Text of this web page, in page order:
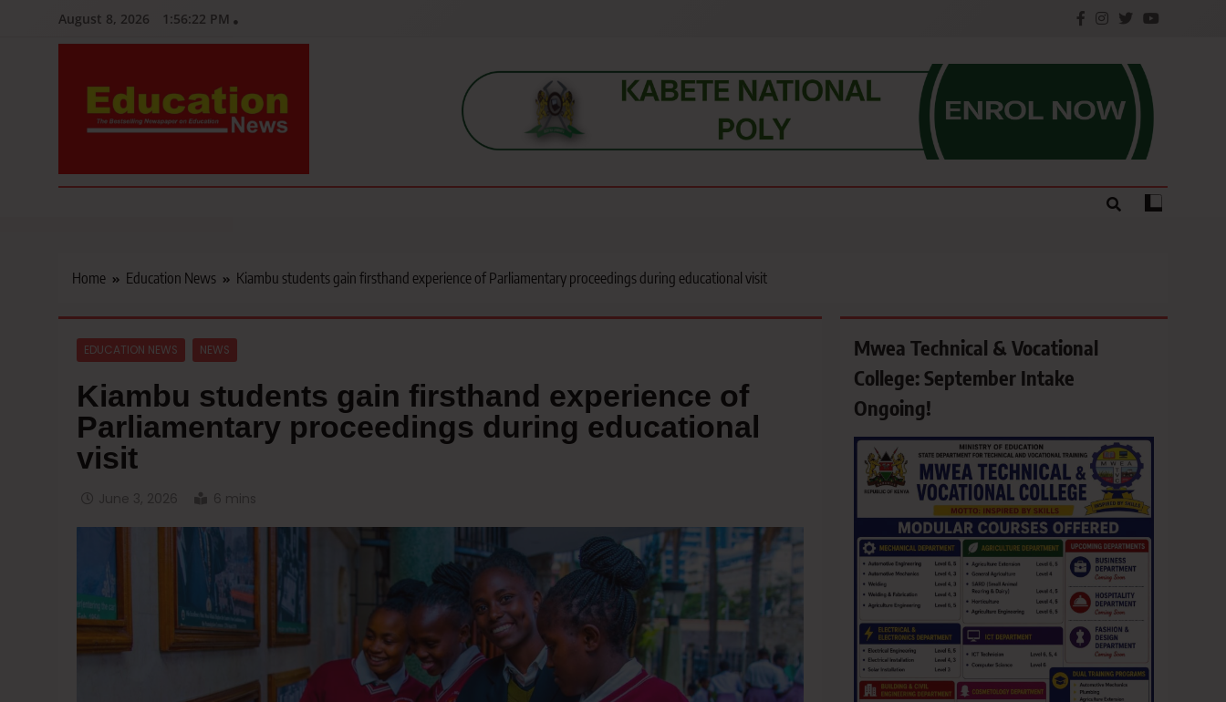
August 8, 2026 1:56:24 PM
Education News
Home Education News Kiambu students gain firsthand experience of Parliamentary proceedings during educational visit
EDUCATION NEWS NEWS
Kiambu students gain firsthand experience of
Parliamentary proceedings during educational
visit
Mwea Technical & Vocational
College: September Intake
Ongoing!